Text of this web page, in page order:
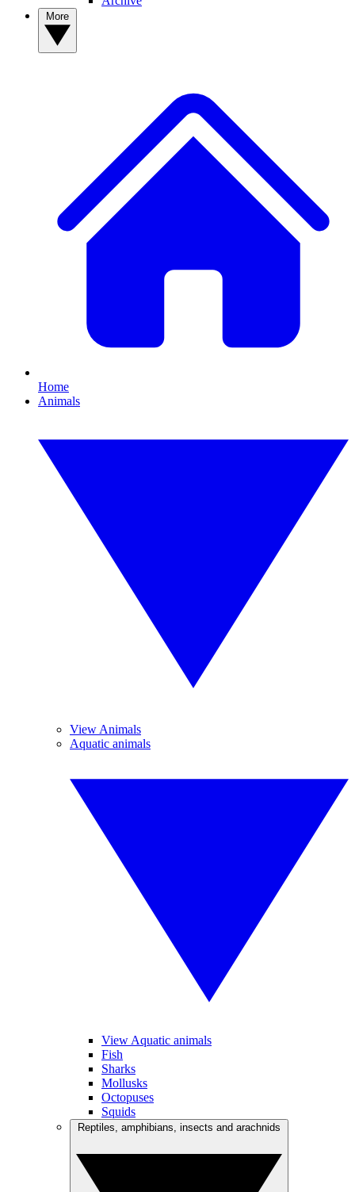
Home
Animals
View Animals
Aquatic animals
View Aquatic animals
Fish
Sharks
Mollusks
Octopuses
Squids